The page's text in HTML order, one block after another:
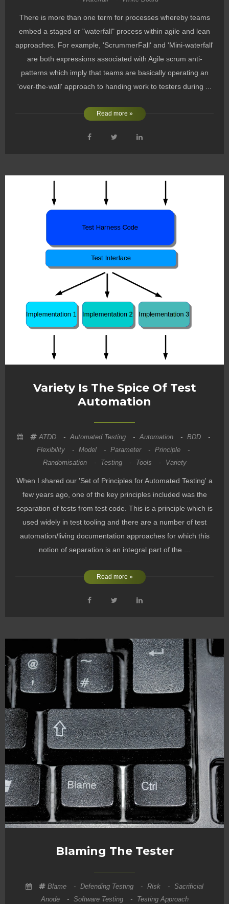
There is more than one term for processes whereby teams
embed a staged or "waterfall" process within agile and lean
approaches. For example, 'ScrummerFall' and 'Mini-waterfall'
are both expressions associated with Agile scrum anti-
patterns which imply that teams are basically operating an
'over-the-wall' approach to handing work to testers during ...
Read more »
Variety Is The Spice Of Test
Automation
ATDD - Automated Testing - Automation - BDD
-
Flexibility
- Model - Parameter - Principle
-
Randomisation
- Testing - Tools - Variety
When I shared our 'Set of Principles for Automated Testing' a
few years ago, one of the key principles included was the
separation of tests from test code. This is a principle which is
used widely in test tooling and there are a number of test
automation/living documentation approaches for which this
notion of separation is an integral part of the ...
Read more »
Blaming The Tester
Blame - Defending Testing - Risk - Sacrificial
Anode
- Software Testing - Testing Approach